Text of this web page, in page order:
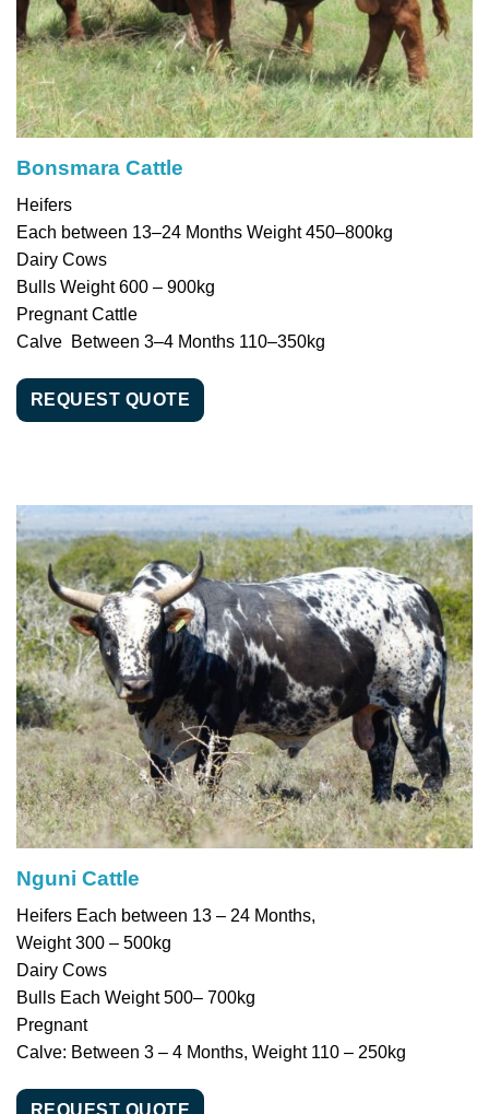
Bonsmara Cattle
Heifers
Each between 13–24 Months Weight 450–800kg
Dairy Cows
Bulls Weight 600 – 900kg
Pregnant Cattle
Calve Between 3–4 Months 110–350kg
REQUEST QUOTE
Nguni Cattle
Heifers Each between 13 – 24 Months,
Weight 300 – 500kg
Dairy Cows
Bulls Each Weight 500– 700kg
Pregnant
Calve: Between 3 – 4 Months, Weight 110 – 250kg